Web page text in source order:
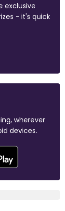
exclusive
- it's quick
wherever
devices.